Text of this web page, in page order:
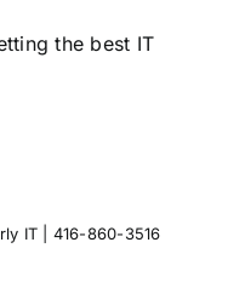
the best IT
IT | 416-860-3516